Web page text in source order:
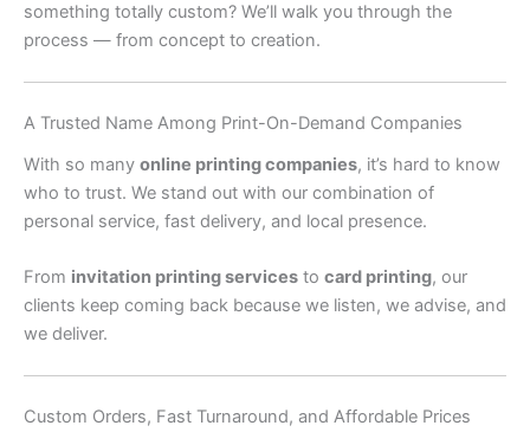
something totally custom? We’ll walk you through the
process — from concept to creation.
A Trusted Name Among Print-On-Demand Companies
With so many online printing companies, it’s hard to know
who to trust. We stand out with our combination of
personal service, fast delivery, and local presence.
From invitation printing services to card printing, our
clients keep coming back because we listen, we advise, and
we deliver.
Custom Orders, Fast Turnaround, and Affordable Prices